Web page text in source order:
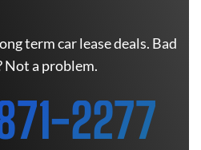
term car lease deals. Bad
Not a problem.
2277